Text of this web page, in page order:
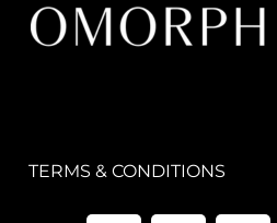
TERMS & CONDITIONS